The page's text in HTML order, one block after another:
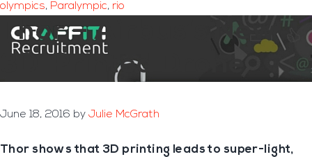
olympics, Paralympic, rio
Thor – Airbus’s New
3D-Printed Drone
June 18, 2016 by Julie McGrath
Thor shows that 3D printing leads to super-light,